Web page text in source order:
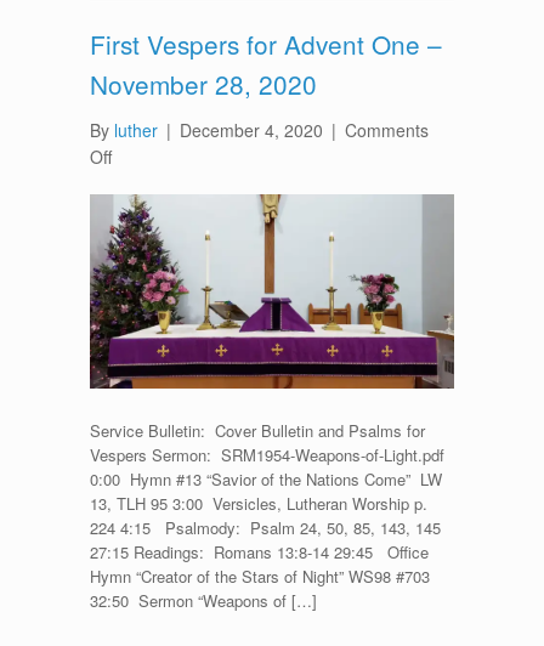
First Vespers for Advent One –
November 28, 2020
By luther | December 4, 2020 | Comments
Offon
Vespers
for
Advent
One
–
November
28,
2020
Service Bulletin: Cover Bulletin and Psalms for
Vespers Sermon: SRM1954-Weapons-of-Light.pdf
0:00 Hymn #13 “Savior of the Nations Come” LW
13, TLH 95 3:00 Versicles, Lutheran Worship p.
224 4:15 Psalmody: Psalm 24, 50, 85, 143, 145
27:15 Readings: Romans 13:8-14 29:45 Office
Hymn “Creator of the Stars of Night” WS98 #703
32:50 Sermon “Weapons of […]